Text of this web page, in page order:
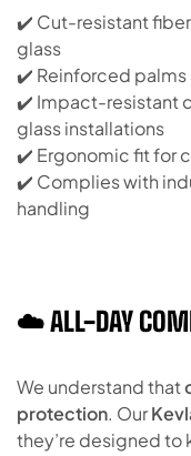
✔️ Cut-resistant
glass
✔️ Reinforced
✔️ Impact-resistant
glass installations
✔️ Ergonomic fit for
✔️ Complies with
handling
☁️ ALL-DAY
We understand that
protection. Our
they’re designed to